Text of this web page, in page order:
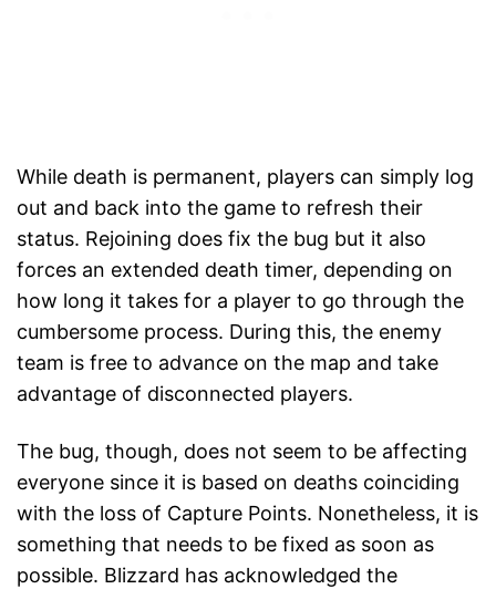
While death is permanent, players can simply log
out and back into the game to refresh their
status. Rejoining does fix the bug but it also
forces an extended death timer, depending on
how long it takes for a player to go through the
cumbersome process. During this, the enemy
team is free to advance on the map and take
advantage of disconnected players.
The bug, though, does not seem to be affecting
everyone since it is based on deaths coinciding
with the loss of Capture Points. Nonetheless, it is
something that needs to be fixed as soon as
possible. Blizzard has acknowledged the